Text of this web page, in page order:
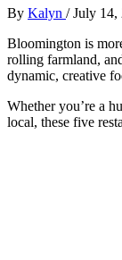
By Kalyn /July 14,
Bloomington is
rolling farmland,
dynamic, creative
Whether you’re a
local, these five